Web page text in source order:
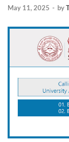
May 11, 2025 - by